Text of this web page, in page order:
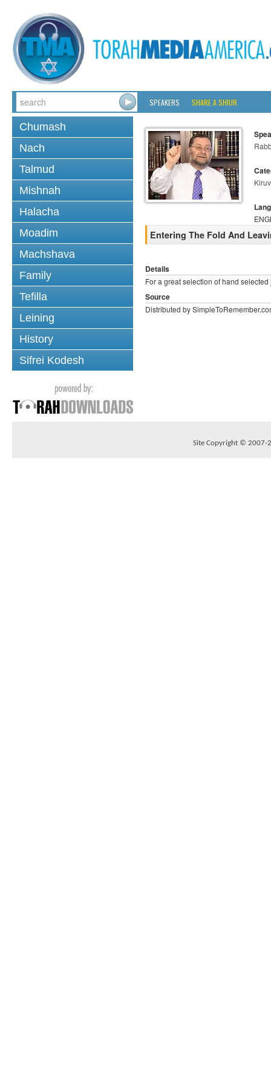
SPEAKERS SHARE A SHIUR
Chumash
Nach
Talmud
Mishnah
Halacha
Moadim
Machshava
Family
Tefilla
Leining
History
Sifrei Kodesh
Kiruv
Entering The Fold And
Details
For a great selection of hand
Source
Distributed by
Site Copyright © 2007-